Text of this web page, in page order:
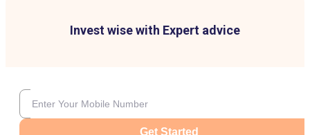
Invest wise with Expert advice
Get Started